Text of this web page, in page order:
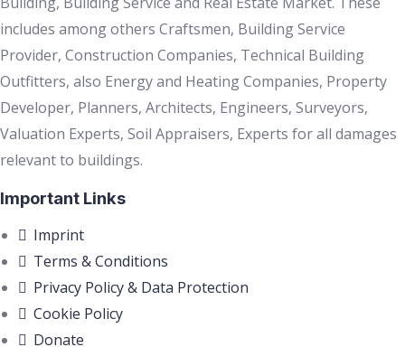
includes among others Craftsmen, Building Service
Provider, Construction Companies, Technical Building
Outfitters, also Energy and Heating Companies, Property
Developer, Planners, Architects, Engineers, Surveyors,
Valuation Experts, Soil Appraisers, Experts for all damages
relevant to buildings.
Important Links
Imprint
Terms & Conditions
Privacy Policy & Data Protection
Cookie Policy
Donate